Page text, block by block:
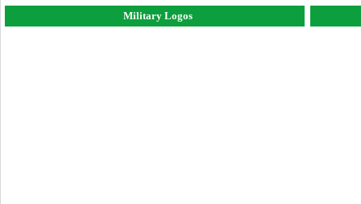
Military Logos